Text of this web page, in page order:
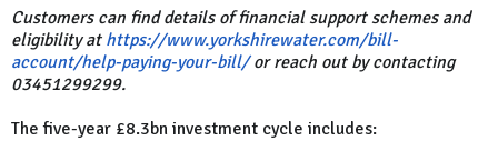
Customers can find details of financial support schemes and
eligibility at https://www.yorkshirewater.com/bill-
account/help-paying-your-bill/or reach out by contacting
03451299299.
The five-year £8.3bn investment cycle includes: